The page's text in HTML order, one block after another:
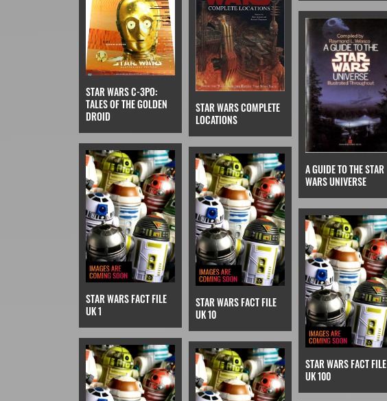
STAR WARS C-3PO:
TALES OF THE GOLDEN
DROID
STAR WARS COMPLETE
LOCATIONS
A GUIDE TO THE STAR
WARS UNIVERSE
STAR WARS FACT FILE
UK 1
STAR WARS FACT FILE
UK 10
STAR WARS FACT FILE
UK 100